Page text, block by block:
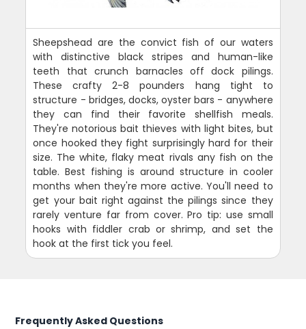
Sheepshead are the convict fish of our waters
with distinctive black stripes and human-like
teeth that crunch barnacles off dock pilings.
These crafty 2-8 pounders hang tight to
structure - bridges, docks, oyster bars - anywhere
they can find their favorite shellfish meals.
They're notorious bait thieves with light bites, but
once hooked they fight surprisingly hard for their
size. The white, flaky meat rivals any fish on the
table. Best fishing is around structure in cooler
months when they're more active. You'll need to
get your bait right against the pilings since they
rarely venture far from cover. Pro tip: use small
hooks with fiddler crab or shrimp, and set the
hook at the first tick you feel.
Frequently Asked Questions